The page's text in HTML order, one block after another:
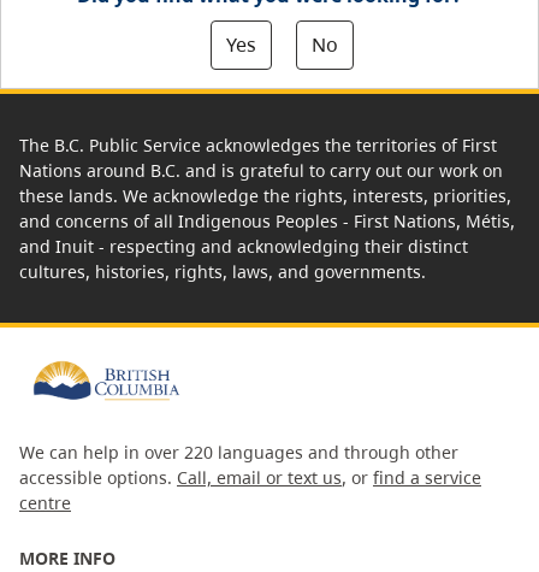
Yes
No
The B.C. Public Service acknowledges the territories of First
Nations around B.C. and is grateful to carry out our work on
these lands. We acknowledge the rights, interests, priorities,
and concerns of all Indigenous Peoples - First Nations, Métis,
and Inuit - respecting and acknowledging their distinct
cultures, histories, rights, laws, and governments.
We can help in over 220 languages and through other
accessible options. Call, email or text us, or find a service
centre
MORE INFO